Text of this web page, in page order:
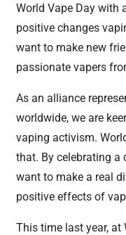
World Vape Day with
positive changes
want to make new
passionate vapers
As an alliance
worldwide, we are
vaping activism.
that. By celebrating a
want to make a real
positive effects of
This time last year, at